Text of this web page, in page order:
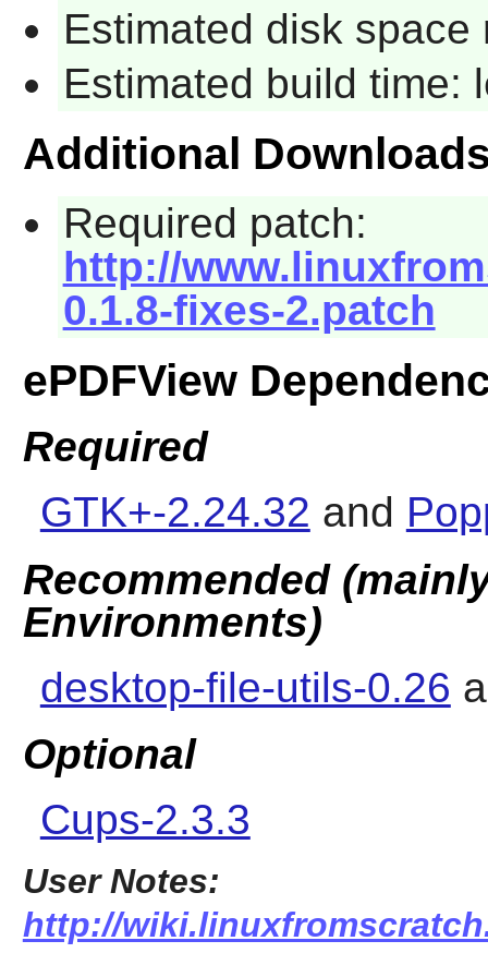
Estimated disk space
Estimated build time:
Additional
Required patch:
http://
0.1.8-fixes-2.patch
ePDFView
Required
GTK+-2.24.32 and
Recommended
Environments)
desktop-file-utils-0.26
Optional
Cups-2.3.3
User Notes:
http://